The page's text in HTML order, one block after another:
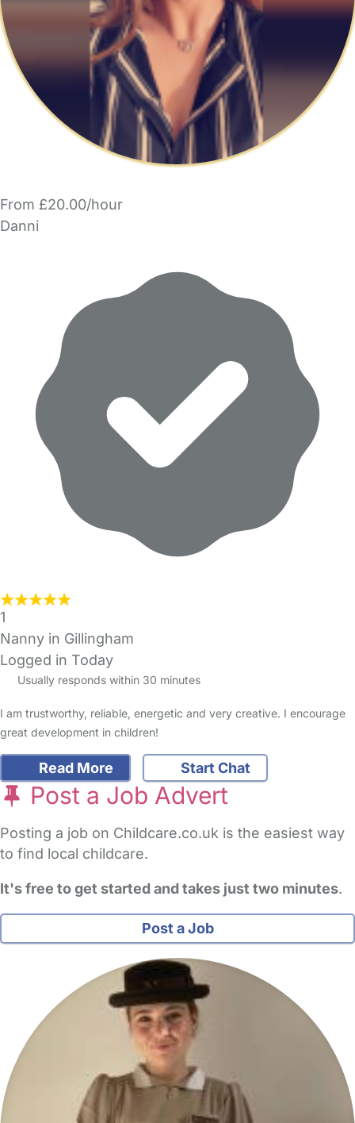
From £20.00/hour
Danni
1
Nanny in Gillingham
Logged in Today
Usually responds within 30 minutes
I am trustworthy, reliable, energetic and very creative. I encourage
great development in children!
Read More Start Chat
Post a Job Advert
Posting a job on Childcare.co.uk is the easiest way
to find local childcare.
It's free to get started and takes just two minutes.
Post a Job